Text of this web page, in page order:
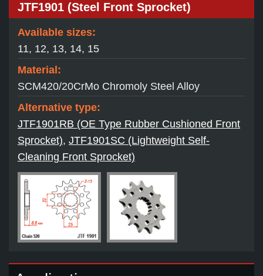
JTF1901 (Steel Front Sprocket)
Available sizes:
11, 12, 13, 14, 15
Material:
SCM420/20CrMo Chromoly Steel Alloy
Alternative type:
JTF1901RB (OE Type Rubber Cushioned Front
Sprocket), JTF1901SC (Lightweight Self-
Cleaning Front Sprocket)